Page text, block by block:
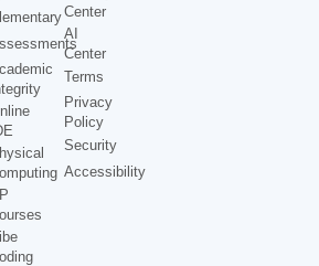
Center
AI
Center
Terms
Privacy
Policy
Security
Accessibility